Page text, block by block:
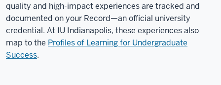
quality and high-impact experiences are tracked and
documented on your Record—an official university
credential. At IU Indianapolis, these experiences also
map to the Profiles of Learning for Undergraduate
Success.